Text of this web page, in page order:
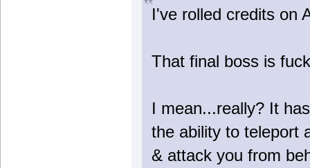
I've rolled credits on
That final boss is
I mean...really? It
the ability to teleport
& attack you from